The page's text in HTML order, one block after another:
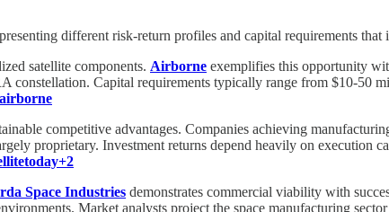
different risk-return profiles and capital requirements
satellite components. Airborne exemplifies this opportunity
Capital requirements typically range from $10-50
airborne
competitive advantages. Companies achieving
proprietary. Investment returns depend heavily on execution
Space Industries demonstrates commercial viability with
Market analysts project the space manufacturing